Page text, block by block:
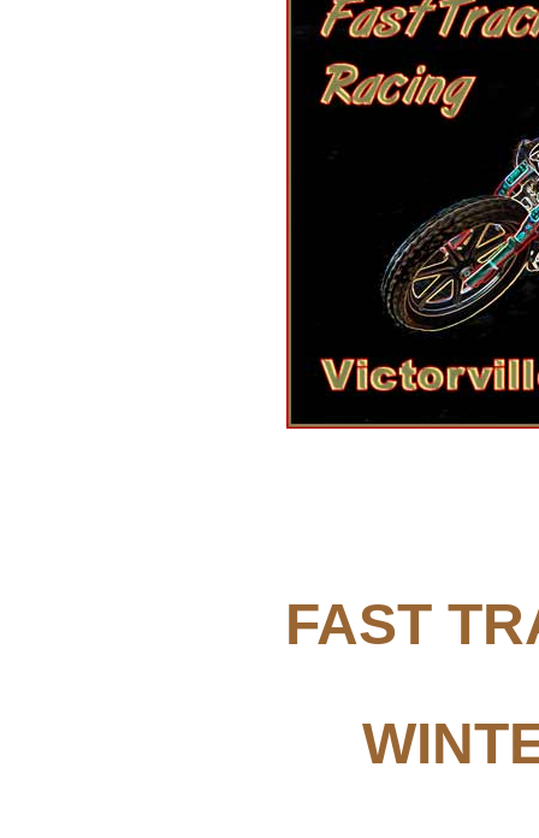
FAST